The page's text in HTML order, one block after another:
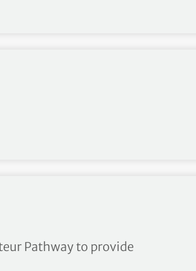
exemptions to
Pathway to provide